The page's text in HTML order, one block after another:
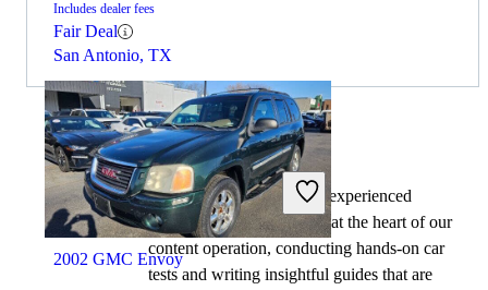
Includes dealer fees
Fair Deal
San Antonio, TX
2002 GMC Envoy
By: CarGurus + AI
At CarGurus, our team of experienced
automotive writers remain at the heart of our
content operation, conducting hands-on car
tests and writing insightful guides that are